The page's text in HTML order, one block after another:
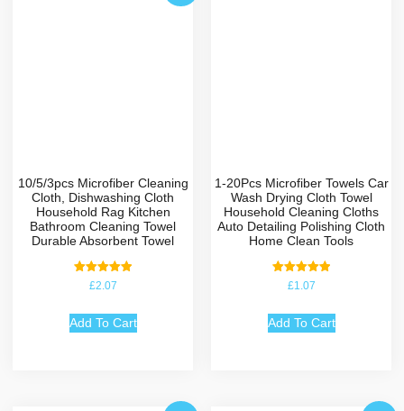
10/5/3pcs Microfiber Cleaning
Cloth, Dishwashing Cloth
Household Rag Kitchen
Bathroom Cleaning Towel
Durable Absorbent Towel
Rated
5.00
£2.07
Add To Cart
1-20Pcs Microfiber Towels Car
Wash Drying Cloth Towel
Household Cleaning Cloths
Auto Detailing Polishing Cloth
Home Clean Tools
Rated
5.00
£1.07
Add To Cart